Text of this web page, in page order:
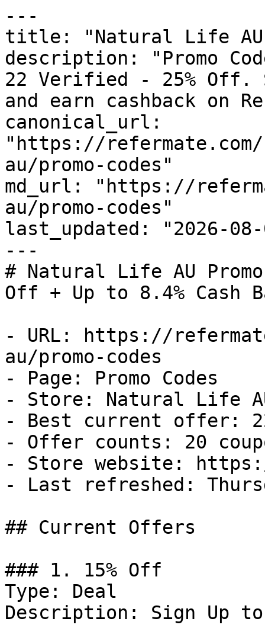
---
title: "Natural Life AU
description: "Promo
22 Verified - 25% Off.
and earn cashback on
canonical_url:
"https://
au/promo-codes"
md_url: "https://
au/promo-codes"
last_updated: "2026-08-
---
# Natural Life AU
Off + Up to 8.4% Cash
- URL: https://
au/promo-codes
- Page: Promo Codes
- Store: Natural Life
- Best current offer:
- Offer counts: 20
- Store website:
- Last refreshed:
## Current Offers
### 1. 15% Off
Type: Deal
Description: Sign Up